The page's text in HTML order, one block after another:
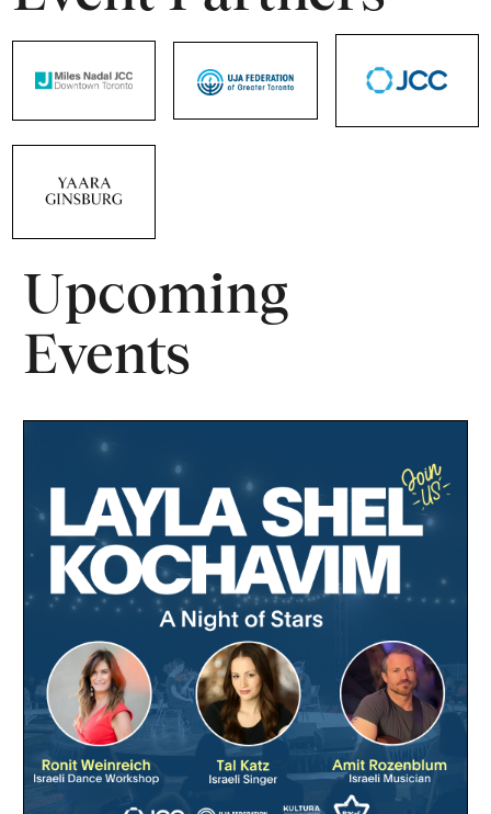
Upcoming
Events